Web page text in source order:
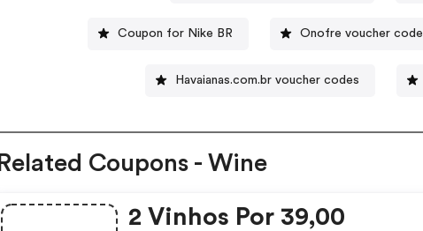
Coupon for Nike BR Onofre voucher code
Havaianas.com.br voucher codes
Related Coupons - Wine
2 Vinhos Por 39,00